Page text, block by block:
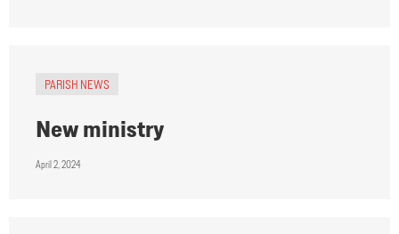
PARISH NEWS
New ministry
April 2, 2024